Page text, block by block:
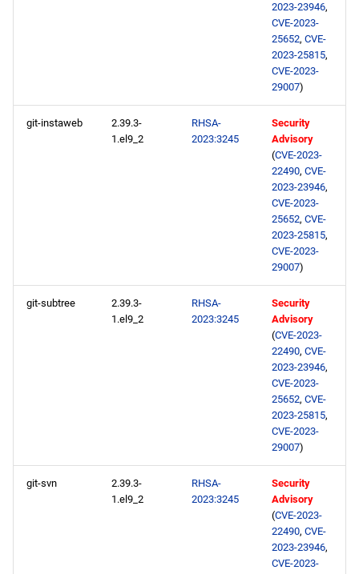
2023-23946,
CVE-2023-
25652, CVE-
2023-25815,
CVE-2023-
29007)
git-instaweb
2.39.3-
1.el9_2
RHSA-
2023:3245
Security
Advisory
(CVE-2023-
22490, CVE-
2023-23946,
CVE-2023-
25652, CVE-
2023-25815,
CVE-2023-
29007)
git-subtree
2.39.3-
1.el9_2
RHSA-
2023:3245
Security
Advisory
(CVE-2023-
22490, CVE-
2023-23946,
CVE-2023-
25652, CVE-
2023-25815,
CVE-2023-
29007)
git-svn
2.39.3-
1.el9_2
RHSA-
2023:3245
Security
Advisory
(CVE-2023-
22490, CVE-
2023-23946,
CVE-2023-